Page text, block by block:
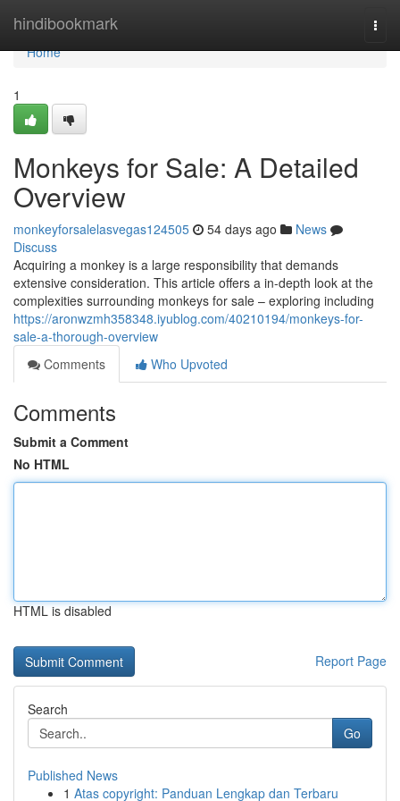
hindibookmark
Home
Home
1
Monkeys for Sale: A Detailed
Overview
monkeyforsalelasvegas124505 54 days ago
News
Discuss
Acquiring a monkey is a large responsibility that demands
extensive consideration. This article offers a in-depth look at the
complexities surrounding monkeys for sale – exploring including
https://aronwzmh358348.iyublog.com/40210194/monkeys-for-
sale-a-thorough-overview
Comments
Who Upvoted
Comments
Submit a Comment
No HTML
HTML is disabled
Report Page
Search
Go
Published News
1 Atas copyright: Panduan Lengkap dan Terbaru